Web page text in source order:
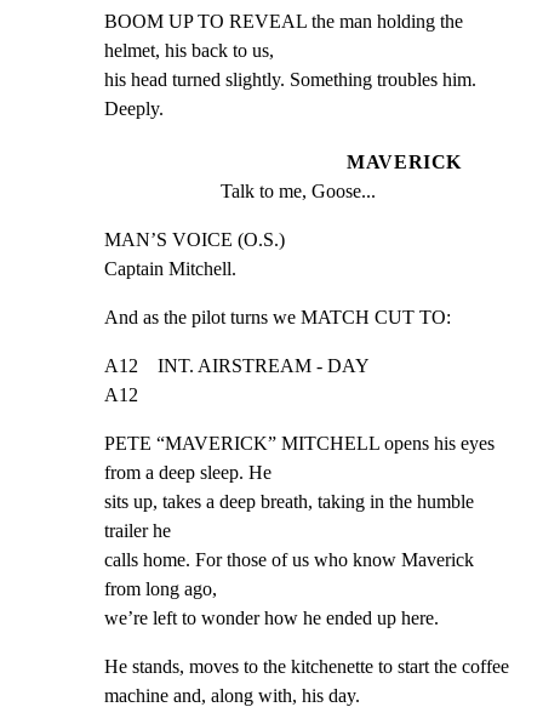
BOOM UP TO REVEAL the man holding the
helmet, his back to us,
his head turned slightly. Something troubles him.
Deeply.
MAVERICK
Talk to me, Goose...
MAN’S VOICE (O.S.)
Captain Mitchell.
And as the pilot turns we MATCH CUT TO:
A12    INT. AIRSTREAM - DAY
A12
PETE “MAVERICK” MITCHELL opens his eyes
from a deep sleep. He
sits up, takes a deep breath, taking in the humble
trailer he
calls home. For those of us who know Maverick
from long ago,
we’re left to wonder how he ended up here.
He stands, moves to the kitchenette to start the coffee
machine and, along with, his day.